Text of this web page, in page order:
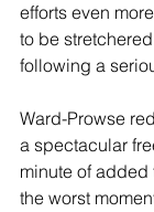
efforts even
to be
following a
Ward-Prowse
a spectacular
minute of added
the worst